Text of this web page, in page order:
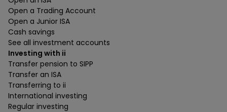
Open a Trading Account
Open a Junior ISA
Cash savings
See all investment accounts
Investing with ii
Transfer pension to SIPP
Transfer an ISA
Transferring to ii
International investing
Regular investing